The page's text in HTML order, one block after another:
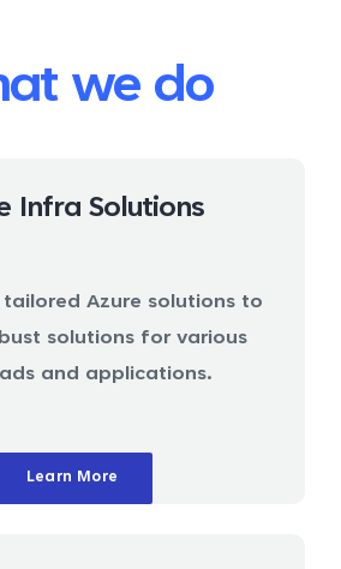
we do
Infra Solutions
tailored Azure solutions to
solutions for various
and applications.
Learn More